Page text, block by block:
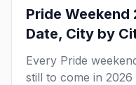
Pride Weekend
Date, City by
Every Pride
still to come in